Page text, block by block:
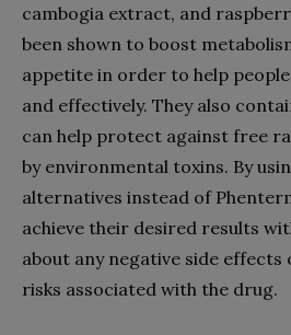
cambogia extract, and
been shown to boost
appetite in order to help
and effectively. They also
can help protect against free
by environmental toxins. By
alternatives instead of
achieve their desired results
about any negative side
risks associated with the drug.